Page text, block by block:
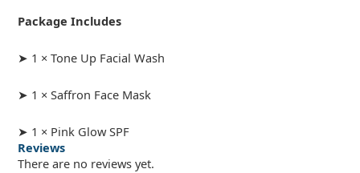
Package Includes
➤ 1 × Tone Up Facial Wash
➤ 1 × Saffron Face Mask
➤ 1 × Pink Glow SPF
Reviews
There are no reviews yet.